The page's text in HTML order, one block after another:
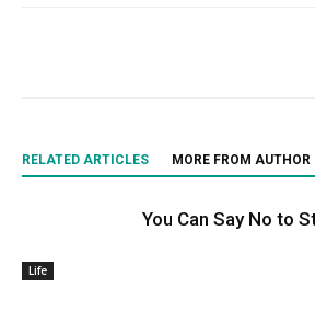
RELATED ARTICLES MORE FROM AUTHOR
Life
You Can Say No to